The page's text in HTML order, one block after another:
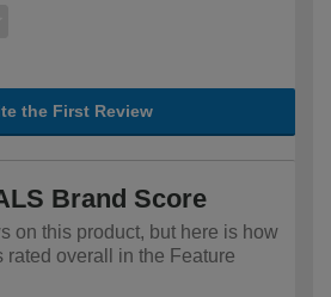
the First Review
Brand Score
on this product, but here is how
rated overall in the Feature